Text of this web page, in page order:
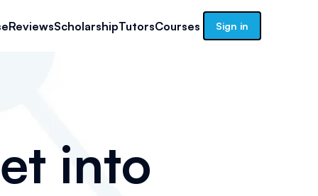
ReviewsScholarshipTutorsCourses Sign in
into